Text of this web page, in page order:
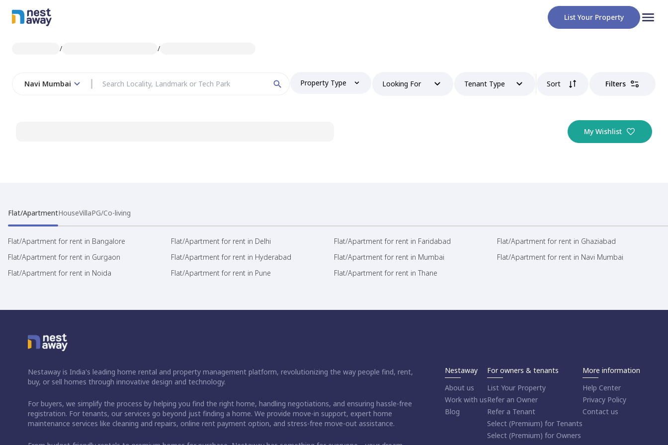
List Your Property
/ /
Navi Mumbai Property Type Looking For Tenant Type Sort Filters
My Wishlist
Flat/ApartmentHouseVillaPG/Co-living
Flat/Apartment for rent in Bangalore Flat/Apartment for rent in Delhi Flat/Apartment for rent in Faridabad
Flat/Apartment for rent in Ghaziabad
Flat/Apartment for rent in Gurgaon
Flat/Apartment for rent in Hyderabad Flat/Apartment for rent in Mumbai
Flat/Apartment for rent in Navi Mumbai
Flat/Apartment for rent in Noida
Flat/Apartment for rent in Pune Flat/Apartment for rent in Thane
Nestaway is India's leading home rental and property management platform, revolutionizing the way people find, rent,
buy, or sell homes through innovative design and technology.
For buyers, we simplify the process by helping you find the right home, handling negotiations, and ensuring hassle-free
registration. For tenants, our services go beyond just finding a home. We provide move-in support, expert home
maintenance services like cleaning and repairs, online rent payment option, and stress-free move-out assistance.
Nestaway
About us
Work with us
Blog
For owners & tenants
List Your Property
Refer an Owner
Refer a Tenant
Select (Premium) for Tenants
Select (Premium) for Owners
More information
Help Center
Privacy Policy
Contact us